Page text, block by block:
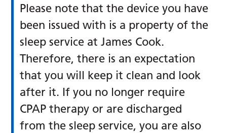
Please note that the device you have
been issued with is a property of the
sleep service at James Cook.
Therefore, there is an expectation
that you will keep it clean and look
after it. If you no longer require
CPAP therapy or are discharged
from the sleep service, you are also